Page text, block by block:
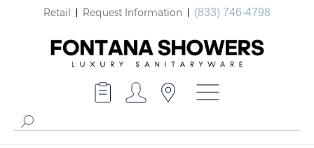
Retail Request Information (833) 746-4798